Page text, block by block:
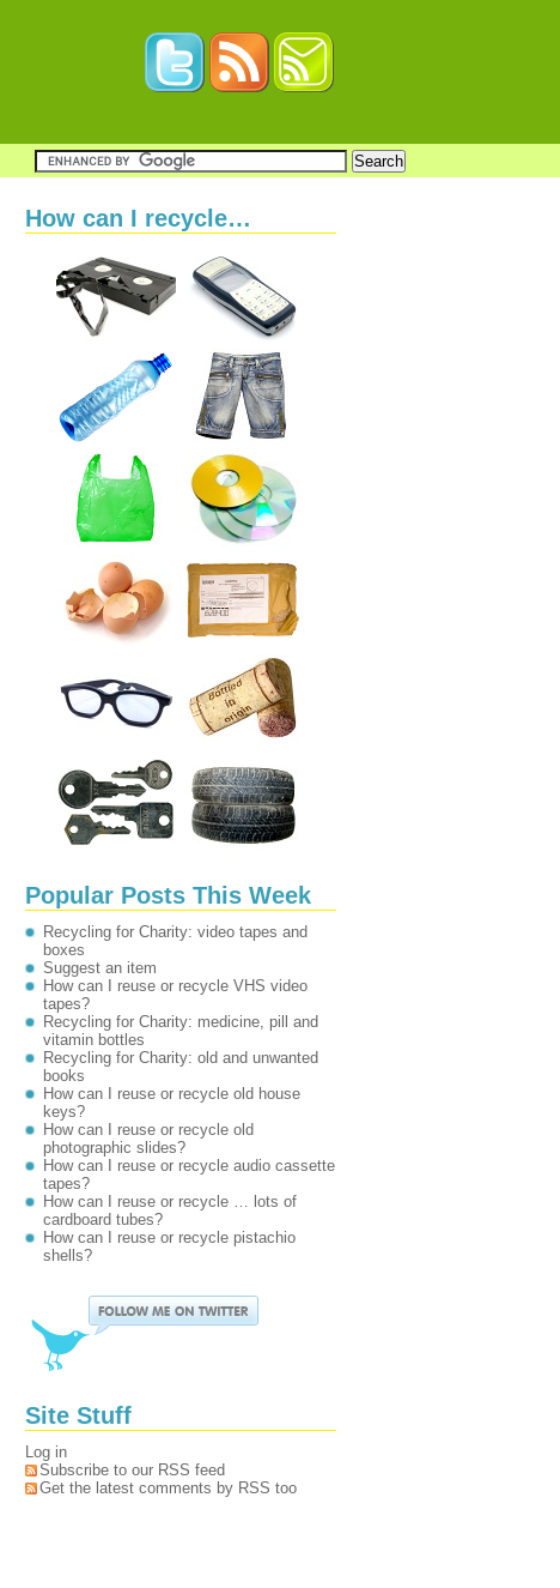
How can I recycle…
Popular Posts This Week
Recycling for Charity: video tapes and
boxes
Suggest an item
How can I reuse or recycle VHS video
tapes?
Recycling for Charity: medicine, pill and
vitamin bottles
Recycling for Charity: old and unwanted
books
How can I reuse or recycle old house
keys?
How can I reuse or recycle old
photographic slides?
How can I reuse or recycle audio cassette
tapes?
How can I reuse or recycle … lots of
cardboard tubes?
How can I reuse or recycle pistachio
shells?
Site Stuff
Log in
Subscribe to our RSS feed
Get the latest comments by RSS too